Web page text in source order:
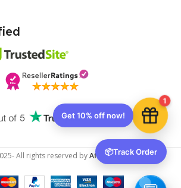
All rights reserved byAffordablekey.
1
Get 10% off now!
📦Track Order